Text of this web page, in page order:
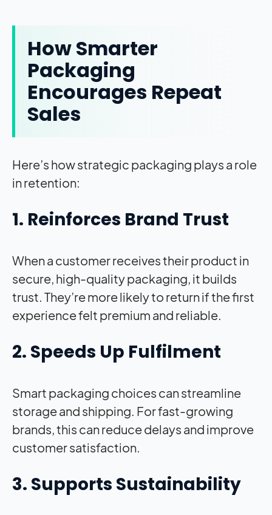
How Smarter
Packaging
Encourages Repeat
Sales
Here’s how strategic packaging plays a role
in retention:
1. Reinforces Brand Trust
When a customer receives their product in
secure, high-quality packaging, it builds
trust. They’re more likely to return if the first
experience felt premium and reliable.
2. Speeds Up Fulfilment
Smart packaging choices can streamline
storage and shipping. For fast-growing
brands, this can reduce delays and improve
customer satisfaction.
3. Supports Sustainability